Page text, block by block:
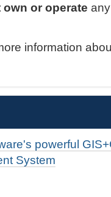
or operate
information
powerful
System